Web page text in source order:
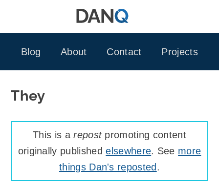
Blog
About Contact Projects
They
This is arepostpromoting content
originally publishedelsewhere. See more
things Dan's reposted .